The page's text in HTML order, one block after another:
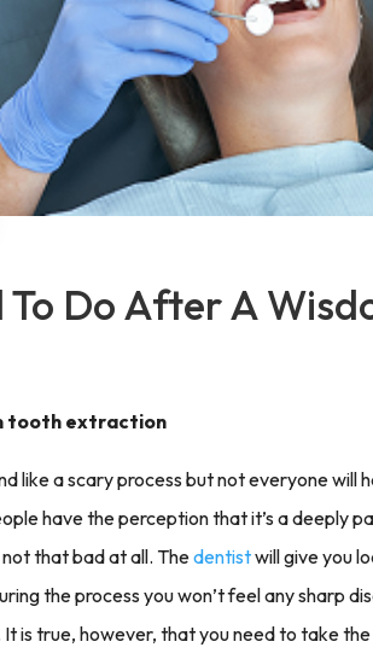
To Do After A
tooth extraction
like a scary process but not everyone will
have the perception that it’s a deeply
that bad at all. Thedentistwill give you
the process you won’t feel any sharp
is true, however, that you need to take